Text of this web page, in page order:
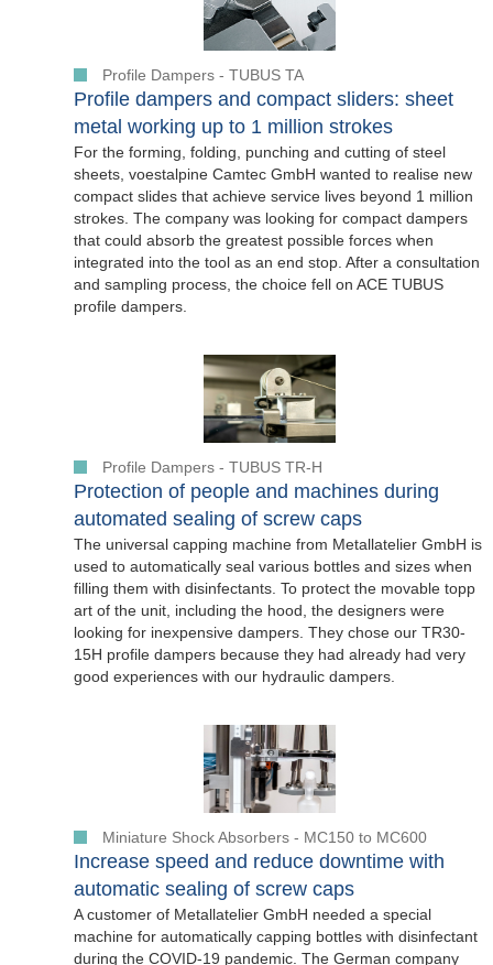
Profile Dampers - TUBUS TA
Profile dampers and compact sliders: sheet
metal working up to 1 million strokes
For the forming, folding, punching and cutting of steel
sheets, voestalpine Camtec GmbH wanted to realise new
compact slides that achieve service lives beyond 1 million
strokes. The company was looking for compact dampers
that could absorb the greatest possible forces when
integrated into the tool as an end stop. After a consultation
and sampling process, the choice fell on ACE TUBUS
profile dampers.
Profile Dampers - TUBUS TR-H
Protection of people and machines during
automated sealing of screw caps
The universal capping machine from Metallatelier GmbH is
used to automatically seal various bottles and sizes when
filling them with disinfectants. To protect the movable topp
art of the unit, including the hood, the designers were
looking for inexpensive dampers. They chose our TR30-
15H profile dampers because they had already had very
good experiences with our hydraulic dampers.
Miniature Shock Absorbers - MC150 to MC600
Increase speed and reduce downtime with
automatic sealing of screw caps
A customer of Metallatelier GmbH needed a special
machine for automatically capping bottles with disinfectant
during the COVID-19 pandemic. The German company